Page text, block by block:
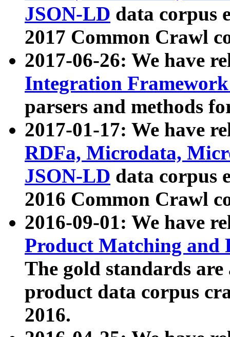
JSON-LD data corpus
2017 Common Crawl
2017-06-26: We have
Integration
parsers and methods
2017-01-17: We have
RDFa, Microdata,
JSON-LD data corpus
2016 Common Crawl
2016-09-01: We have
Product Matching and
The gold standards
product data corpus
2016.